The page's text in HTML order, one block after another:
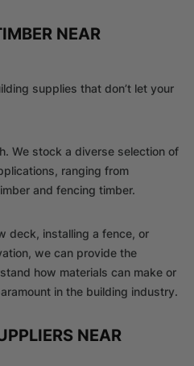
NEAR
supplies that don’t let your
We stock a diverse selection of
ranging from
and fencing timber.
deck, installing a fence, or
we can provide the
how materials can make or
in the building industry.
NEAR